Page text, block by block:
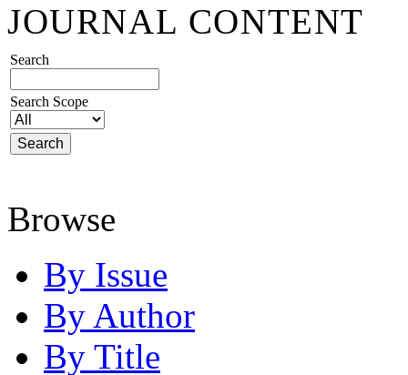
JOURNAL CONTENT
Search
Search Scope
Browse
By Issue
By Author
By Title